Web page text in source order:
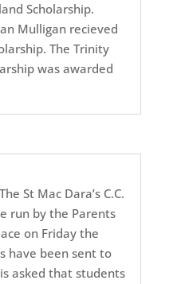
Scholarship.
Mulligan recieved
The Trinity
was awarded
St Mac Dara’s C.C.
run by the Parents
on Friday the
have been sent to
asked that students